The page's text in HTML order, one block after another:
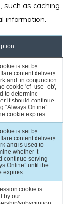
as caching.
information.
is set by
content delivery
and, in conjunction
cookie 'cf_use_ob',
to determine
it should continue
“Always Online”
cookie expires.
is set by
content delivery
and is used to
whether it
continue serving
Online” until the
expires.
cookie is
by our